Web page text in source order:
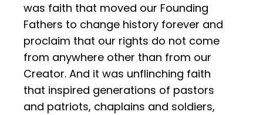
was faith that moved our Founding
Fathers to change history forever and
proclaim that our rights do not come
from anywhere other than from our
Creator. And it was unflinching faith
that inspired generations of pastors
and patriots, chaplains and soldiers,